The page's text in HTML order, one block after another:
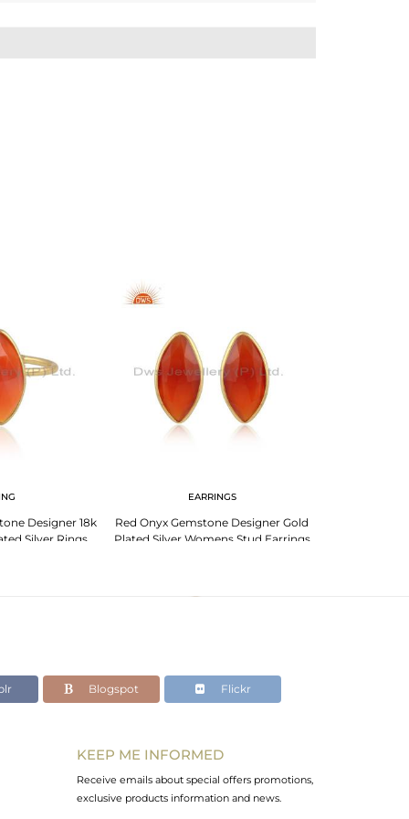
Designer 18k
Silver Rings
EARRINGS
Red Onyx Gemstone Designer Gold
Plated Silver Womens Stud Earrings
Blogspot Flickr
KEEP ME INFORMED
Receive emails about special offers promotions,
exclusive products information and news.